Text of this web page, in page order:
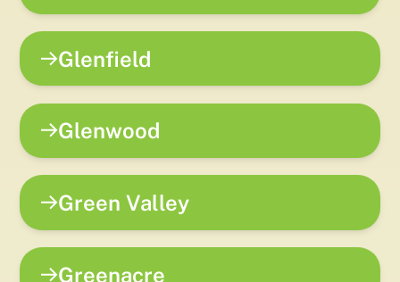
Glenfield
Glenwood
Green Valley
Greenacre